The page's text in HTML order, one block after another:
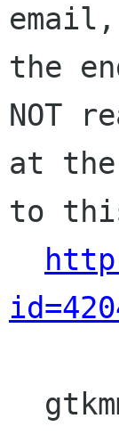
the
NOT
at the
to